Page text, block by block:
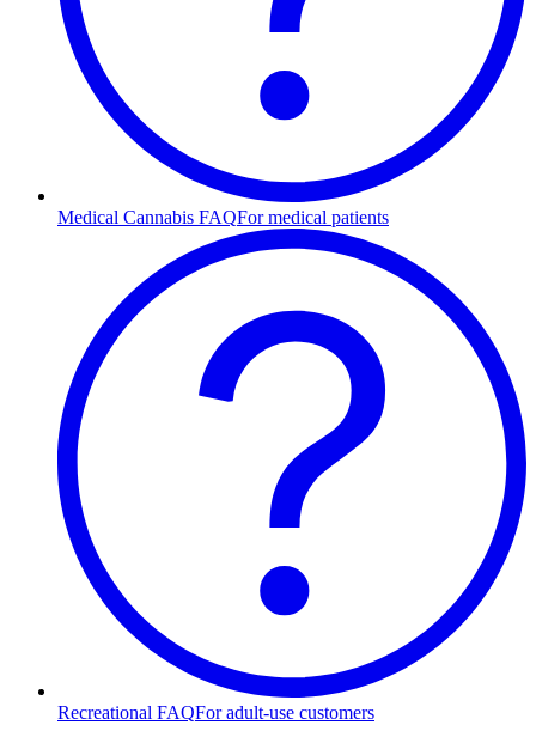
Medical Cannabis FAQFor medical patients
Recreational FAQFor adult-use customers